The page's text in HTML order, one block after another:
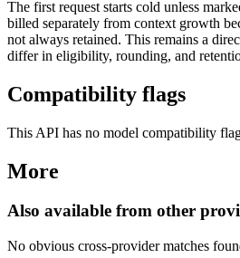
The first request starts cold unless
billed separately from context growth
not always retained. This remains a
differ in eligibility, rounding, and
Compatibility flags
This API has no model compatibility
More
Also available from other
No obvious cross-provider matches